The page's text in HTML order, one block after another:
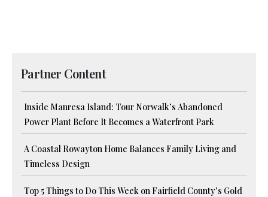
Partner Content
Inside Manresa Island: Tour Norwalk’s Abandoned
Power Plant Before It Becomes a Waterfront Park
A Coastal Rowayton Home Balances Family Living and
Timeless Design
Top 5 Things to Do This Week on Fairfield County’s Gold